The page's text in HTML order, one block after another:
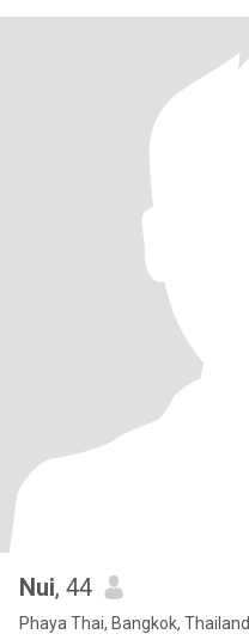
Nui, 44
Phaya Thai, Bangkok, Thailand